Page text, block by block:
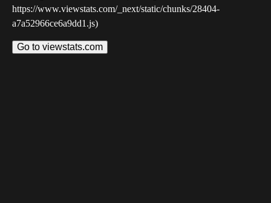
https://www.viewstats.com/_next/static/chunks/28404-
a7a52966ce6a9dd1.js)
Go to viewstats.com